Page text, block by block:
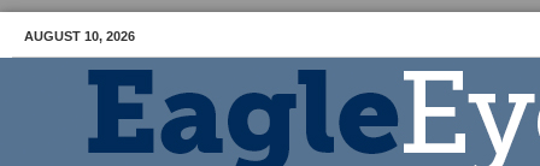
AUGUST 10, 2026